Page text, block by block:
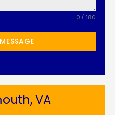
0 / 180
VA​